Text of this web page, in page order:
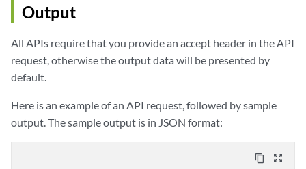
Output
All APIs require that you provide an accept header in the API
request, otherwise the output data will be presented by
default.
Here is an example of an API request, followed by sample
output. The sample output is in JSON format:
content_copy zoom_out_map